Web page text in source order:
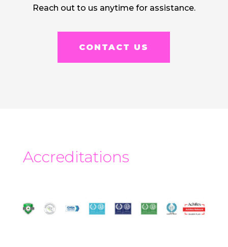
Reach out to us anytime for assistance.
CONTACT US
Accreditations